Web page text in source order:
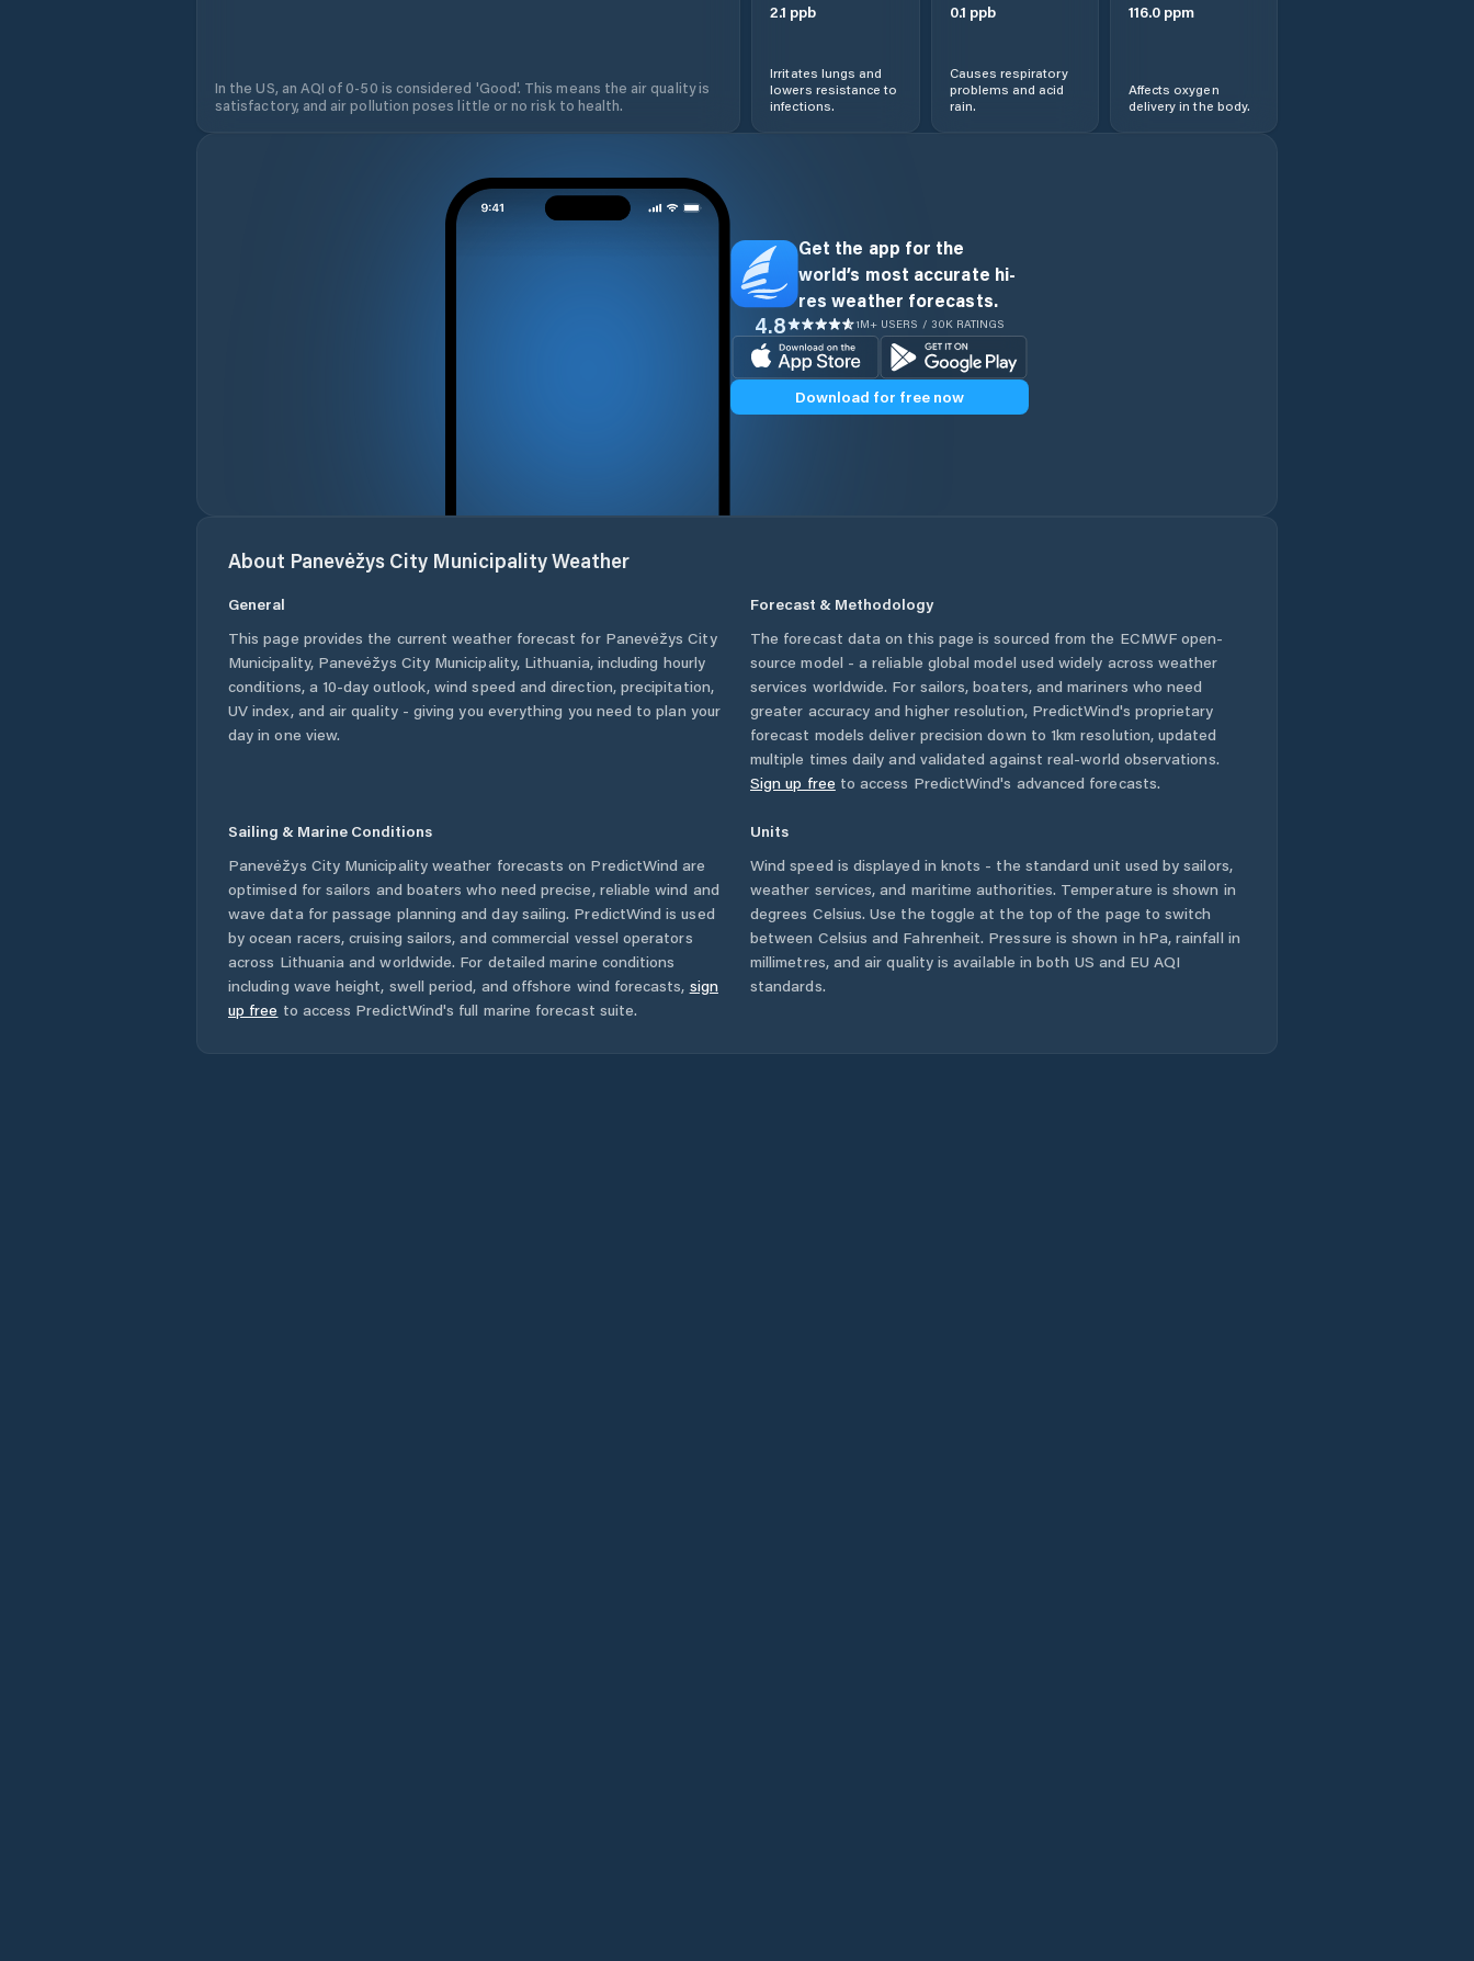
In the US, an AQI of 0-50 is considered 'Good'. This means the air quality is
satisfactory, and air pollution poses little or no risk to health.
2.1 ppb
Irritates lungs and
lowers resistance to
infections.
0.1 ppb
Causes respiratory
problems and acid
rain.
116.0ppm
Affects oxygen
delivery in the body.
Get the app for the
world’s most accurate hi-
res weather forecasts.
4.8 1M+ USERS / 30K RATINGS
Download for free now
About Panevėžys City MunicipalityWeather
General
This page provides the current weather forecast for Panevėžys City
Municipality, Panevėžys City Municipality, Lithuania, including hourly
conditions, a 10-day outlook, wind speed and direction, precipitation,
UV index, and air quality - giving you everything you need to plan your
day in one view.
Forecast & Methodology
The forecast data on this page is sourced from the ECMWF open-
source model - a reliable global model used widely across weather
services worldwide. For sailors, boaters, and mariners who need
greater accuracy and higher resolution, PredictWind's proprietary
forecast models deliver precision down to 1km resolution, updated
multiple times daily and validated against real-world observations.
Sign up free to access PredictWind's advanced forecasts.
Sailing & Marine Conditions
Panevėžys City Municipalityweather forecasts on PredictWind are
optimised for sailors and boaters who need precise, reliable wind and
wave data for passage planning and day sailing. PredictWind is used
by ocean racers, cruising sailors, and commercial vessel operators
across Lithuania and worldwide. For detailed marine conditions
including wave height, swell period, and offshore wind forecasts, sign
up free to access PredictWind's full marine forecast suite.
Units
Wind speed is displayed in knots - the standard unit used by sailors,
weather services, and maritime authorities. Temperature is shown in
degrees Celsius. Use the toggle at the top of the page to switch
between Celsius and Fahrenheit. Pressure is shown in hPa, rainfall in
millimetres, and air quality is available in both US and EU AQI
standards.